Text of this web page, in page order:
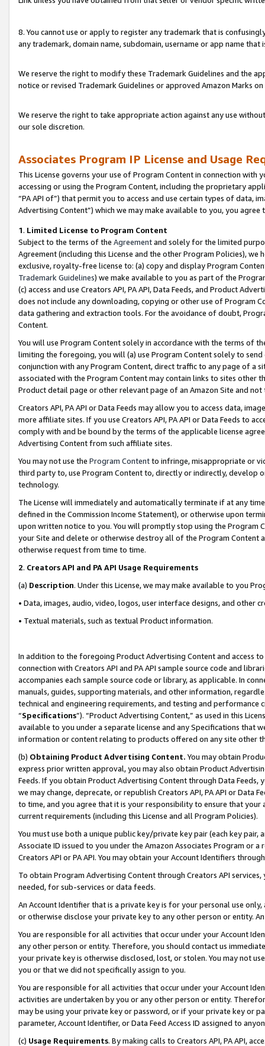
8. You cannot use or apply to register any trademark that is
any trademark, domain name, subdomain, username or app name
We reserve the right to modify these Trademark Guidelines and the
notice or revised Trademark Guidelines or approved Amazon Marks on
We reserve the right to take appropriate action against any use
our sole discretion.
Associates Program IP License and Usage
This License governs your use of Program Content in connection
accessing or using the Program Content, including the proprietary
“PA API of”) that permit you to access and use certain types of data,
Advertising Content”) which we may make available to you, you agree
1. Limited License to Program Content
Subject to the terms of the Agreementand solely for the limited
Agreement (including this License and the other Program Policies),
exclusive, royalty-free license to: (a) copy and display Program
Trademark Guidelines) we make available to you as part of the
(c) access and use Creators API, PA API, Data Feeds, and Product
does not include any downloading, copying or other use of Program
data gathering and extraction tools. For the avoidance of doubt,
Content.
You will use Program Content solely in accordance with the terms of
limiting the foregoing, you will (a) use Program Content solely to
conjunction with any Program Content, direct traffic to any page of a
associated with the Program Content may contain links to sites other
Product detail page or other relevant page of an Amazon Site and not
Creators API, PA API or Data Feeds may allow you to access data,
more affiliate sites. If you use Creators API, PA API or Data Feeds to
comply with and be bound by the terms of the applicable license
Advertising Content from such affiliate sites.
You may not use the Program Contentto infringe, misappropriate or
third party to, use Program Content to, directly or indirectly, develop
technology.
The License will immediately and automatically terminate if at any
defined in the Commission Income Statement), or otherwise upon
upon written notice to you. You will promptly stop using the Program
your Site and delete or otherwise destroy all of the Program Content
otherwise request from time to time.
2. Creators API and PA API Usage Requirements
(a) Description. Under this License, we may make available to you
• Data, images, audio, video, logos, user interface designs, and other
• Textual materials, such as textual Product information.
In addition to the foregoing Product Advertising Content and access
connection with Creators API and PA API sample source code and
accompanies each sample source code or library, as applicable. In
manuals, guides, supporting materials, and other information,
technical and engineering requirements, and testing and
“Specifications”). “Product Advertising Content,” as used in this
available to you under a separate license and any Specifications that
information or content relating to products offered on any site other
(b) Obtaining Product Advertising Content. You may obtain
express prior written approval, you may also obtain Product
Feeds. If you obtain Product Advertising Content through Data Feeds,
we may change, deprecate, or republish Creators API, PA API or Data
to time, and you agree that it is your responsibility to ensure that your
current requirements (including this License and all Program Policies).
You must use both a unique public key/private key pair (each key pair,
Associate ID issued to you under the Amazon Associates Program or
Creators API or PA API. You may obtain your Account Identifiers
To obtain Program Advertising Content through Creators API
needed, for sub-services or data feeds.
An Account Identifier that is a private key is for your personal use
or otherwise disclose your private key to any other person or entity.
You are responsible for all activities that occur under your Account
any other person or entity. Therefore, you should contact us
your private key is otherwise disclosed, lost, or stolen. You may not
you or that we did not specifically assign to you.
You are responsible for all activities that occur under your Account
activities are undertaken by you or any other person or entity.
may be using your private key or password, or if your private key or
parameter, Account Identifier, or Data Feed Access ID assigned to
(c) Usage Requirements. By making calls to Creators API, PA API,